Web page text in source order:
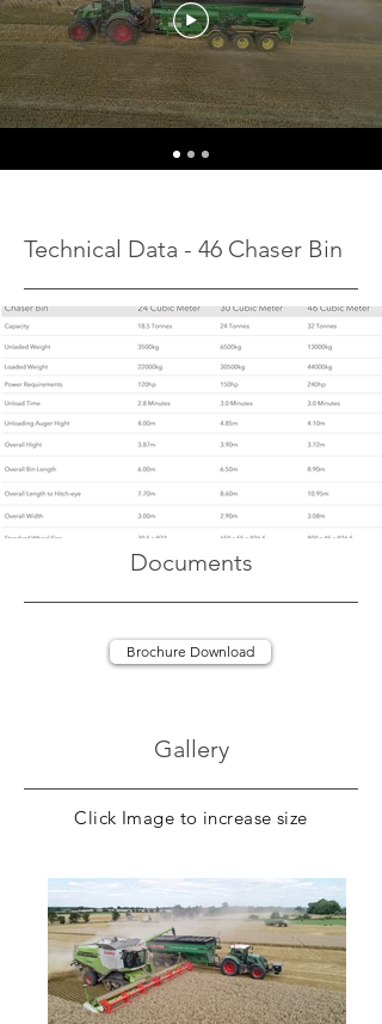
Technical Data - 46 Chaser Bin
Documents
Brochure Download
Gallery
Click Image to increase size